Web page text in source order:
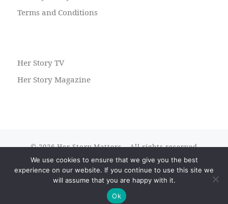
Terms and Conditions
Her Story TV
Her Story Magazine
© 2026Her Story Matters– All rights reserved
Powered byWP– Designed with theCustomizr theme
We use cookies to ensure that we give you the best
experience on our website. If you continue to use this site we
will assume that you are happy with it.
Ok